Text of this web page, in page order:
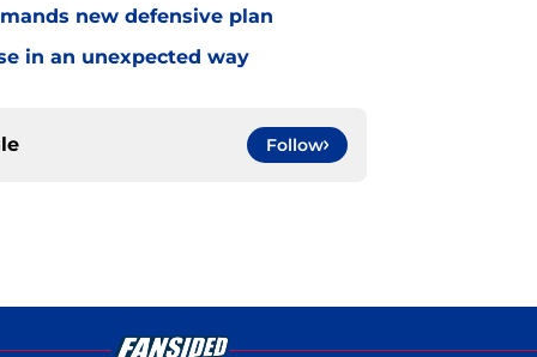
new defensive plan
in an unexpected way
Follow